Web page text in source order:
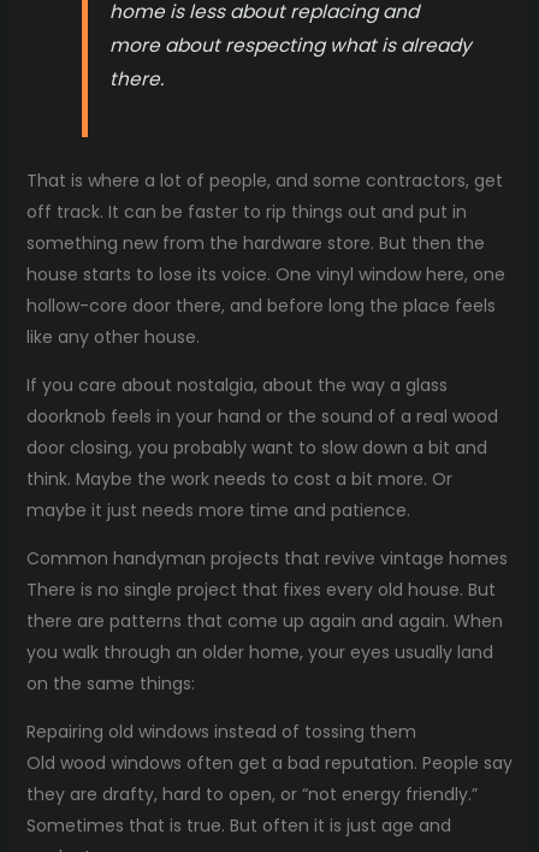
home is less about replacing and
more about respecting what is already
there.
That is where a lot of people, and some contractors, get
off track. It can be faster to rip things out and put in
something new from the hardware store. But then the
house starts to lose its voice. One vinyl window here, one
hollow-core door there, and before long the place feels
like any other house.
If you care about nostalgia, about the way a glass
doorknob feels in your hand or the sound of a real wood
door closing, you probably want to slow down a bit and
think. Maybe the work needs to cost a bit more. Or
maybe it just needs more time and patience.
Common handyman projects that revive vintage homes
There is no single project that fixes every old house. But
there are patterns that come up again and again. When
you walk through an older home, your eyes usually land
on the same things:
Repairing old windows instead of tossing them
Old wood windows often get a bad reputation. People say
they are drafty, hard to open, or “not energy friendly.”
Sometimes that is true. But often it is just age and